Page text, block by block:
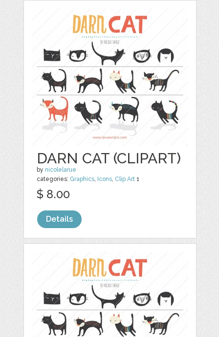
DARN CAT (CLIPART)
by nicolelarue
categories: Graphics, Icons, Clip Art 1
$ 8.00
Details